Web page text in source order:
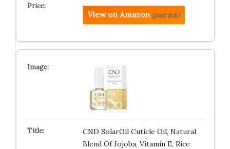
View on Amazon (paid link)
CND SolarOil Cuticle Oil, Natural
Blend Of Jojoba, Vitamin E, Rice